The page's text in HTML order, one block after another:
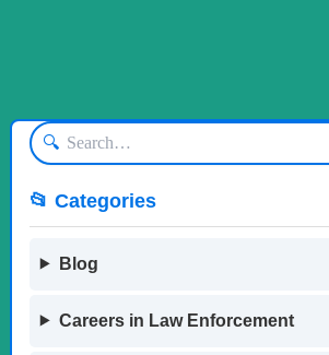
🔍
📂 Categories
Blog
Careers in Law Enforcement